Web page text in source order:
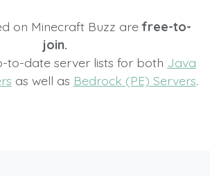
on Minecraft Buzz arefree-to-
join.
to-date server lists for both Java
as well as Bedrock (PE) Servers.